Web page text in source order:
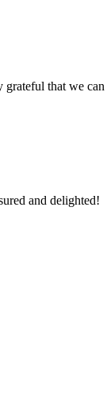
that we
and delighted!